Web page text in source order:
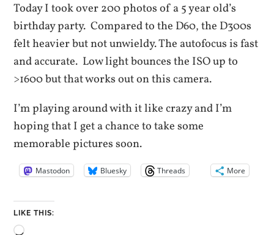
Today I took over 200 photos of a 5 year old’s
birthday party. Compared to the D60, the D300s
felt heavier but not unwieldy. The autofocus is fast
and accurate. Low light bounces the ISO up to
>1600 but that works out on this camera.
I’m playing around with it like crazy and I’m
hoping that I get a chance to take some
memorable pictures soon.
Mastodon Bluesky Threads More
LIKE THIS: